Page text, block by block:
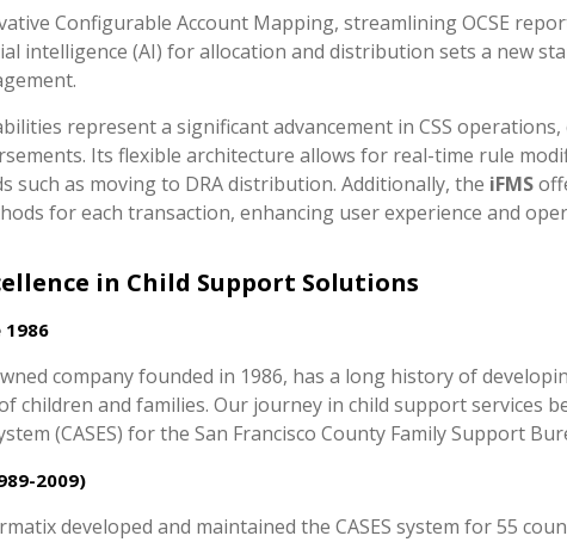
Configurable Account Mapping, streamlining OCSE
intelligence (AI) for allocation and distribution sets a new
represent a significant advancement in CSS
Its flexible architecture allows for real-time rule
such as moving to DRA distribution. Additionally, the iFMS
for each transaction, enhancing user experience and
in Child Support Solutions
company founded in 1986, has a long history of
children and families. Our journey in child support services
(CASES) for the San Francisco County Family Support
2009)
developed and maintained the CASES system for 55